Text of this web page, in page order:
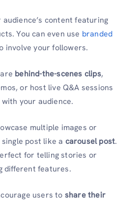
audience’s content featuring
You can even use branded
involve your followers.
behind-the-scenes clips,
or host live Q&A sessions
your audience.
multiple images or
post like a carousel post.
for telling stories or
different features.
users to share their